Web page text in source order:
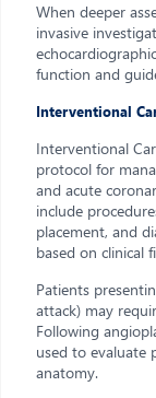
When deeper
invasive
function and
Interventional
Interventional
protocol for
and acute
include
placement, and
based on clinical
Patients
attack) may
Following
used to evaluate
anatomy.